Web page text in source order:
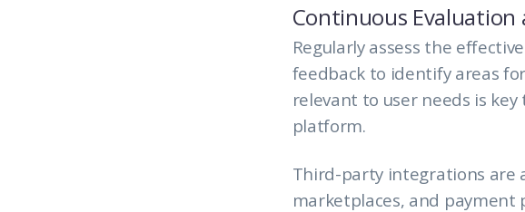
Continuous Evaluation
Regularly assess the
feedback to identify areas
relevant to user needs is
platform.
Third-party integrations are
marketplaces, and payment